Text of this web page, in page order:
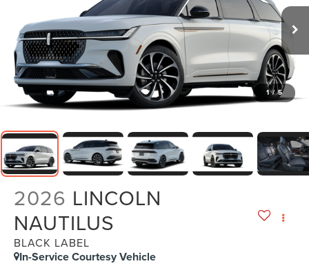
1 / 5
2026 LINCOLN
NAUTILUS
BLACK LABEL
In-Service Courtesy Vehicle